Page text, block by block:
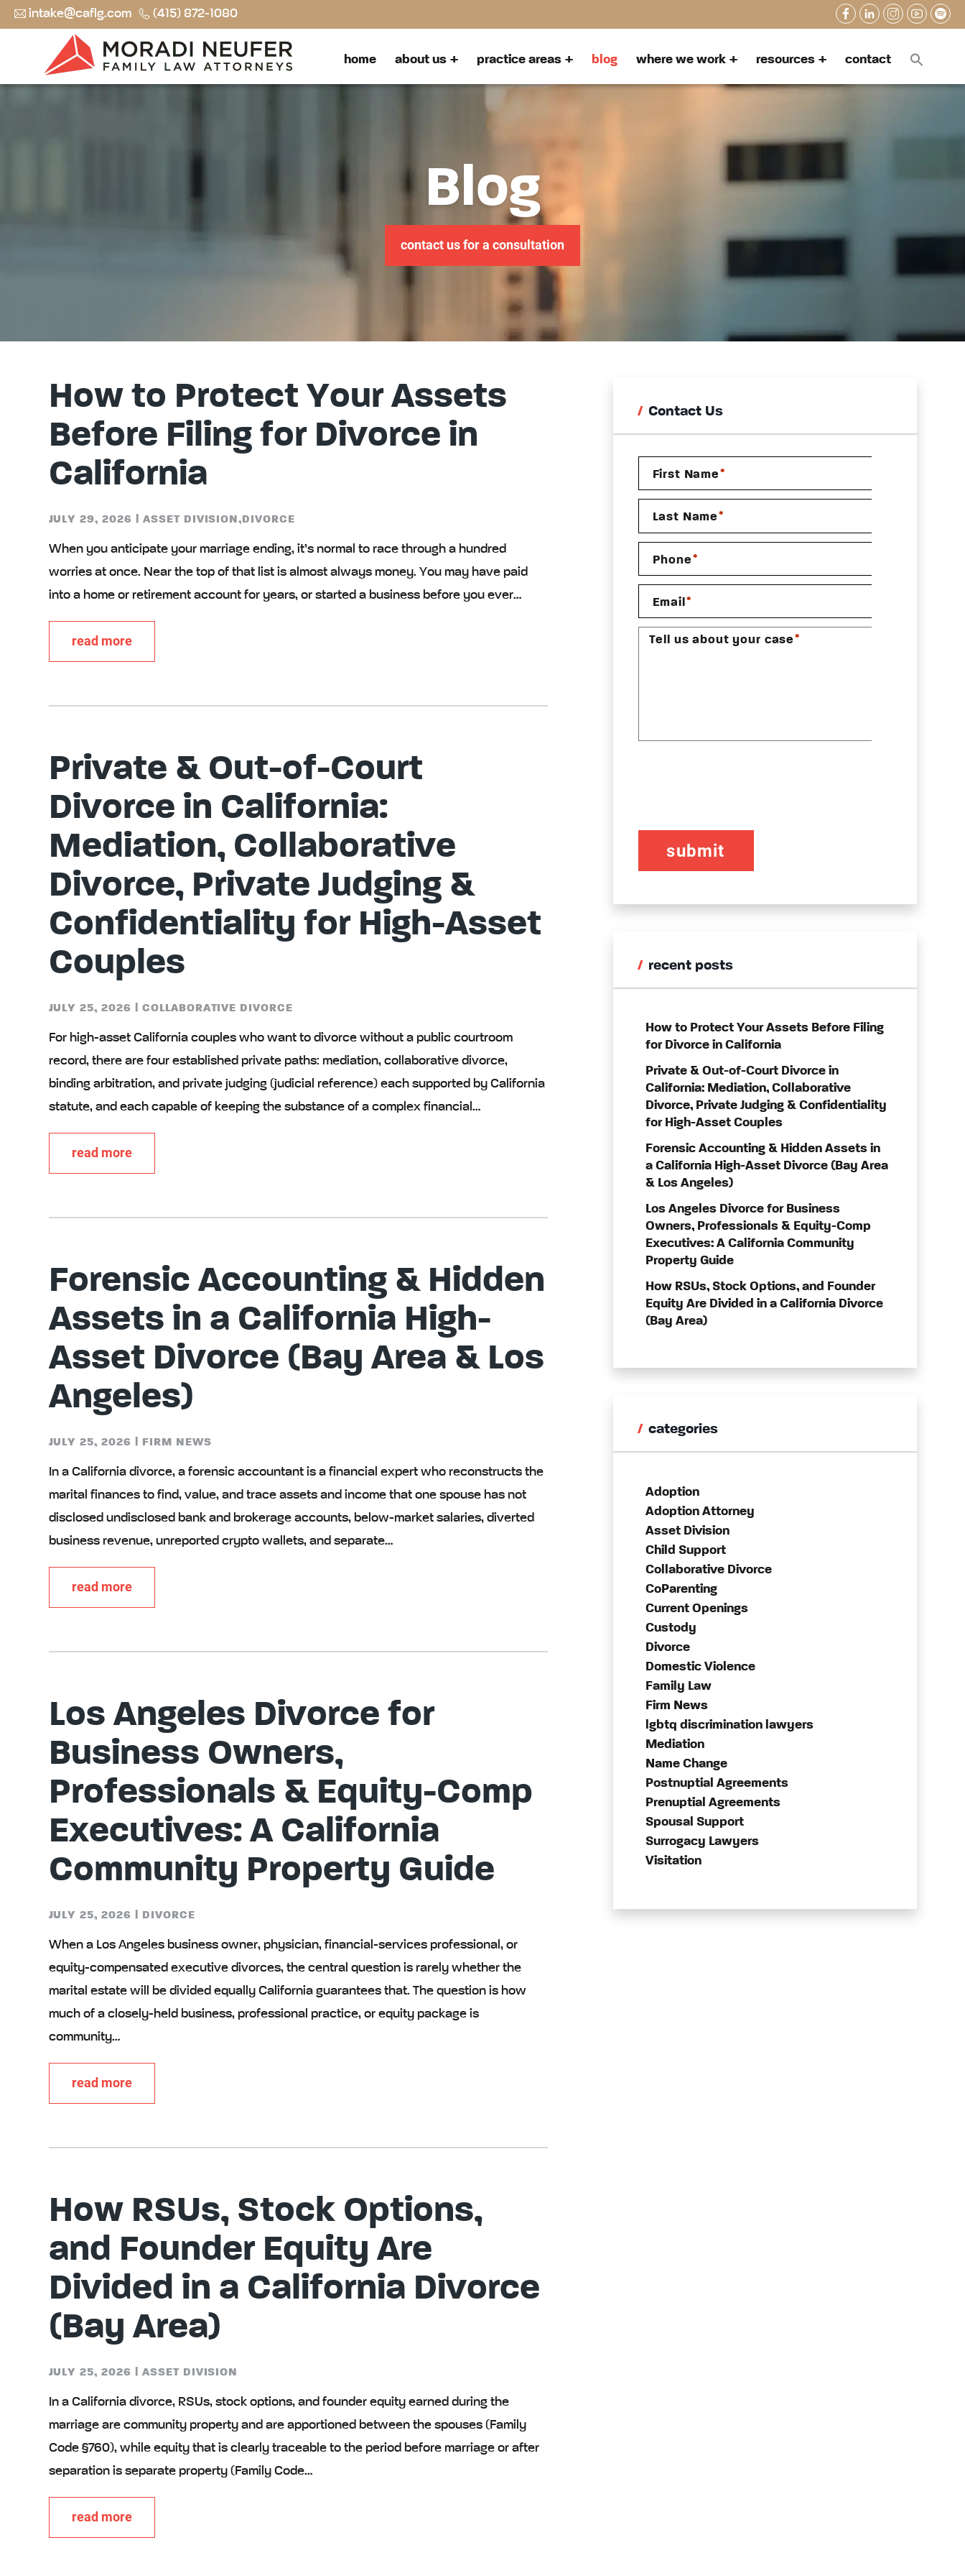
intake@caflg.com (415) 872-1080
home about us practice areas blog where we work resources contact
Blog
contact us for a consultation
How to Protect Your Assets
Before Filing for Divorce in
California
JULY 29, 2026 ASSET DIVISION, DIVORCE
When you anticipate your marriage ending, it’s normal to race through a hundred
worries at once. Near the top of that list is almost always money. You may have paid
into a home or retirement account for years, or started a business before you ever…
read more
Private & Out-of-Court
Divorce in California:
Mediation, Collaborative
Divorce, Private Judging &
Confidentiality for High-Asset
Couples
JULY 25, 2026 COLLABORATIVE DIVORCE
For high-asset California couples who want to divorce without a public courtroom
record, there are four established private paths: mediation, collaborative divorce,
binding arbitration, and private judging (judicial reference) each supported by California
statute, and each capable of keeping the substance of a complex financial…
read more
Forensic Accounting & Hidden
Assets in a California High-
Asset Divorce (Bay Area & Los
Angeles)
JULY 25, 2026 FIRM NEWS
In a California divorce, a forensic accountant is a financial expert who reconstructs the
marital finances to find, value, and trace assets and income that one spouse has not
disclosed undisclosed bank and brokerage accounts, below-market salaries, diverted
business revenue, unreported crypto wallets, and separate…
read more
Los Angeles Divorce for
Business Owners,
Professionals & Equity-Comp
Executives: A California
Community Property Guide
JULY 25, 2026 DIVORCE
When a Los Angeles business owner, physician, financial-services professional, or
equity-compensated executive divorces, the central question is rarely whether the
marital estate will be divided equally California guarantees that. The question is how
much of a closely-held business, professional practice, or equity package is
community…
read more
How RSUs, Stock Options,
and Founder Equity Are
Divided in a California Divorce
(Bay Area)
JULY 25, 2026 ASSET DIVISION
In a California divorce, RSUs, stock options, and founder equity earned during the
marriage are community property and are apportioned between the spouses (Family
Code §760), while equity that is clearly traceable to the period before marriage or after
separation is separate property (Family Code…
read more
Contact Us
First Name *
Last Name *
Phone *
Email *
Tell us about your case *
recent posts
How to Protect Your Assets Before Filing
for Divorce in California
Private & Out-of-Court Divorce in
California: Mediation, Collaborative
Divorce, Private Judging & Confidentiality
for High-Asset Couples
Forensic Accounting & Hidden Assets in
a California High-Asset Divorce (Bay Area
& Los Angeles)
Los Angeles Divorce for Business
Owners, Professionals & Equity-Comp
Executives: A California Community
Property Guide
How RSUs, Stock Options, and Founder
Equity Are Divided in a California Divorce
(Bay Area)
categories
Adoption
Adoption Attorney
Asset Division
Child Support
Collaborative Divorce
CoParenting
Current Openings
Custody
Divorce
Domestic Violence
Family Law
Firm News
lgbtq discrimination lawyers
Mediation
Name Change
Postnuptial Agreements
Prenuptial Agreements
Spousal Support
Surrogacy Lawyers
Visitation